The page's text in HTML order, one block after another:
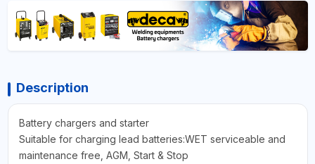
Description
Battery chargers and starter
Suitable for charging lead batteries:WET serviceable and
maintenance free, AGM, Start & Stop